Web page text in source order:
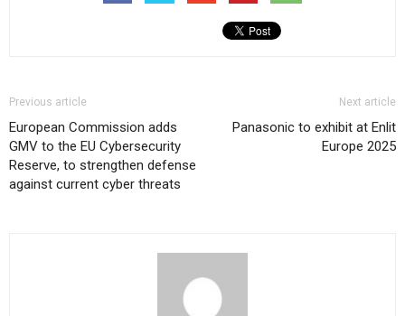
Previous article
European Commission adds
GMV to the EU Cybersecurity
Reserve, to strengthen defense
against current cyber threats
Next article
Panasonic to exhibit at Enlit
Europe 2025